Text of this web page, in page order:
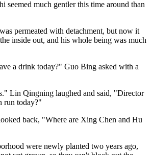
seemed much gentler this time around than
permeated with detachment, but now it
inside out, and his whole being was much
a drink today?" Guo Bing asked with a
Lin Qingning laughed and said, "Director
run today?"
back, "Where are Xing Chen and Hu
were newly planted two years ago,